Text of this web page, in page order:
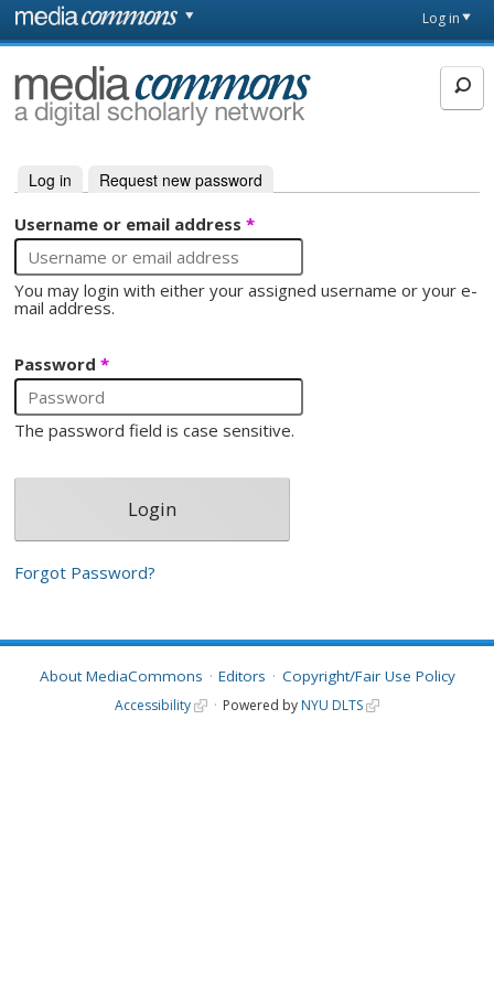
Skip to main content
page
Log in
MediaCommons
Primary tabs
Log in (active tab)
Request new password
Username or email address*
You may login with either your assigned username or your e-
mail address.
Password*
The password field is case sensitive.
Forgot Password?
About MediaCommons Editors Copyright/Fair Use Policy
Accessibility Powered by NYU DLTS